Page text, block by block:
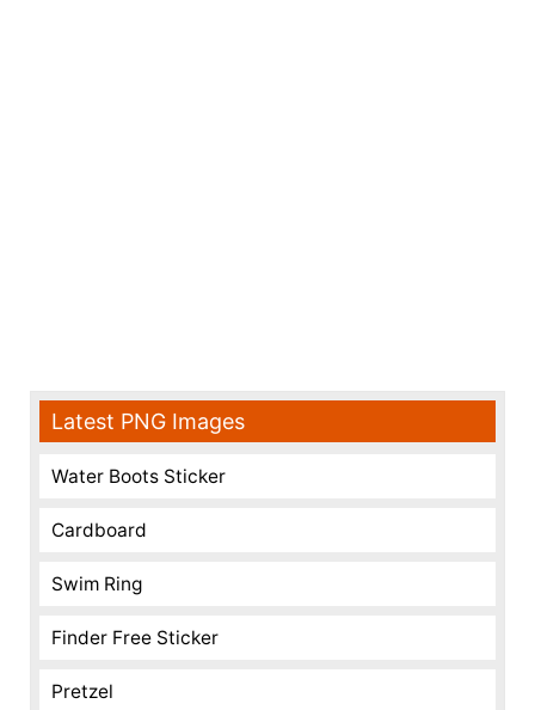
Latest PNG Images
Water Boots Sticker
Cardboard
Swim Ring
Finder Free Sticker
Pretzel